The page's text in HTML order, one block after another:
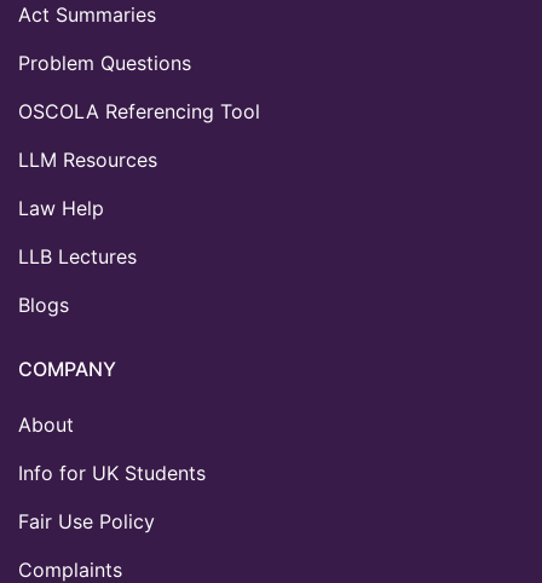
Act Summaries
Problem Questions
OSCOLA Referencing Tool
LLM Resources
Law Help
LLB Lectures
Blogs
COMPANY
About
Info for UK Students
Fair Use Policy
Complaints